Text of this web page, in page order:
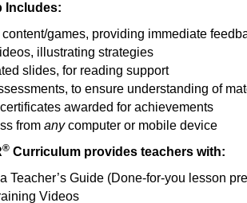
Includes:
content/games, providing immediate
illustrating strategies
slides, for reading support
to ensure understanding of
awarded for achievements
from anycomputer or mobile device
® Curriculum provides teachers with:
Teacher’s Guide (Done-for-you lesson
Videos